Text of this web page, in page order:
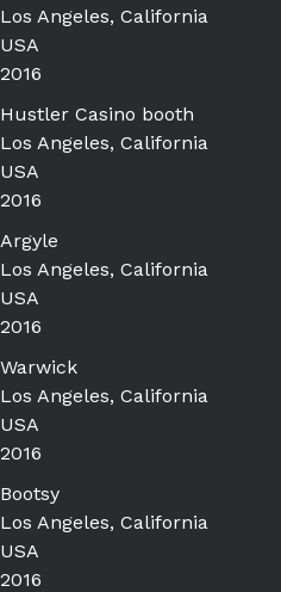
Los Angeles, California
USA
2016
Hustler Casino booth
Los Angeles, California
USA
2016
Argyle
Los Angeles, California
USA
2016
Warwick
Los Angeles, California
USA
2016
Bootsy
Los Angeles, California
USA
2016